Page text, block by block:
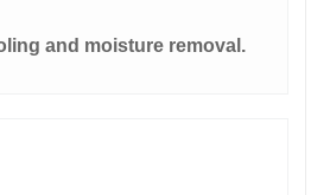
and moisture removal.